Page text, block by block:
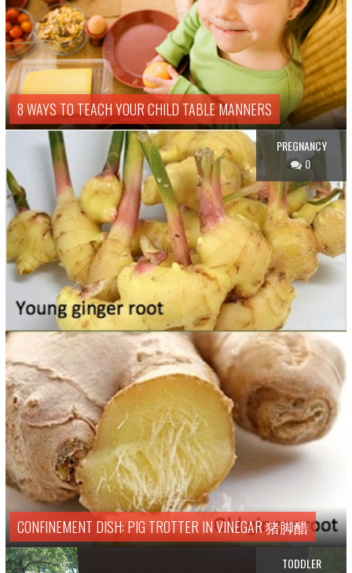
8 WAYS TO TEACH YOUR CHILD TABLE MANNERS
PREGNANCY
0
CONFINEMENT DISH: PIG TROTTER IN VINEGAR 猪脚醋
TODDLER